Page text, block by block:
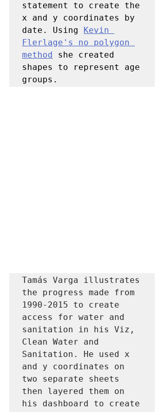
statement to create the
x and y coordinates by
date. Using Kevin
Flerlage's no polygon
method she created
shapes to represent age
Tamás Varga illustrates
the progress made from
1990-2015 to create
access for water and
sanitation in his Viz,
Clean Water and
Sanitation. He used x
and y coordinates on
two separate sheets
then layered them on
his dashboard to create